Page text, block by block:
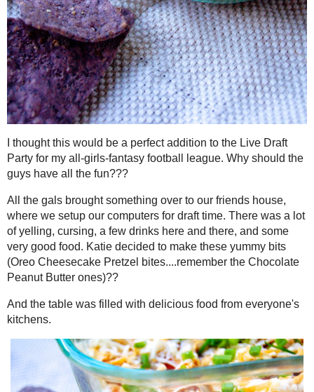
I thought this would be a perfect addition to the Live Draft Party
league. Why should the guys have all the fun???
All the gals brought something over to our friends house, where
draft time. There was a lot of yelling, cursing, a few drinks here
food. Katie decided to make these yummy bits (
And the table was filled with delicious food from everyone's